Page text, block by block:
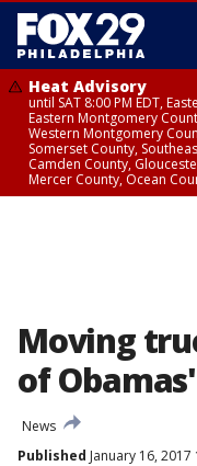
Heat Advisory
until SAT 8:00 PM EDT,
Eastern Montgomery
Western Montgomery
Somerset County,
Camden County,
Mercer County, Ocean
Moving
of
News
Published January 16, 2017